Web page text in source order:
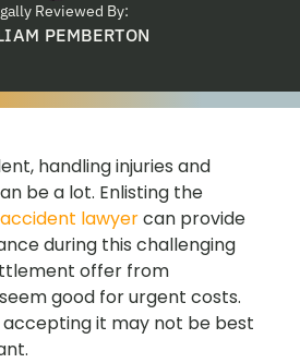
Reviewed By:
PEMBERTON
handling injuries and
be a lot. Enlisting the
lawyercan provide
during this challenging
offer from
good for urgent costs.
accepting it may not be best